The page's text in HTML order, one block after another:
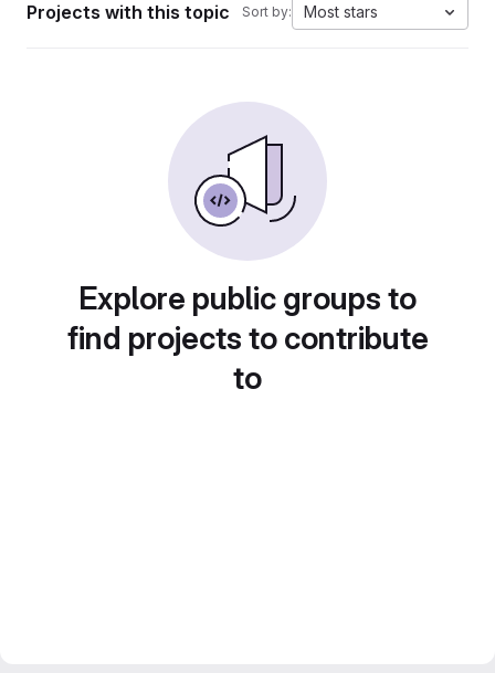
Projects with this topic Sort by: Most stars
Explore public groups to
find projects to contribute
to